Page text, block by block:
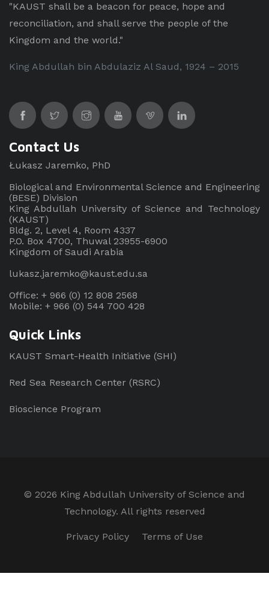
"KAUST shall be a beacon for peace, hope and
reconciliation, and shall serve the people of the
Kingdom and the world."
King Abdullah bin Abdulaziz Al Saud, 1924 – 2015
Contact Us
Łukasz Jaremko, PhD
Biological and Environmental Science and Engineering
(BESE) Division
King Abdullah University of Science and Technology
(KAUST)
Bldg. 2, Level 4, Room 4337
P.O. Box 4700, Thuwal 23955-6900
Kingdom of Saudi Arabia
lukasz.jaremko@kaust.edu.sa
Office: + 966 (0) 12 808 2568
Mobile: + 966 (0) 544 700 428
Quick Links
KAUST Smart-Health Initiative (SHI)
Red Sea Research Center (RSRC)
Bioscience Program
© 2026 King Abdullah University of Science and
Technology. All rights reserved
Privacy Policy Terms of Use